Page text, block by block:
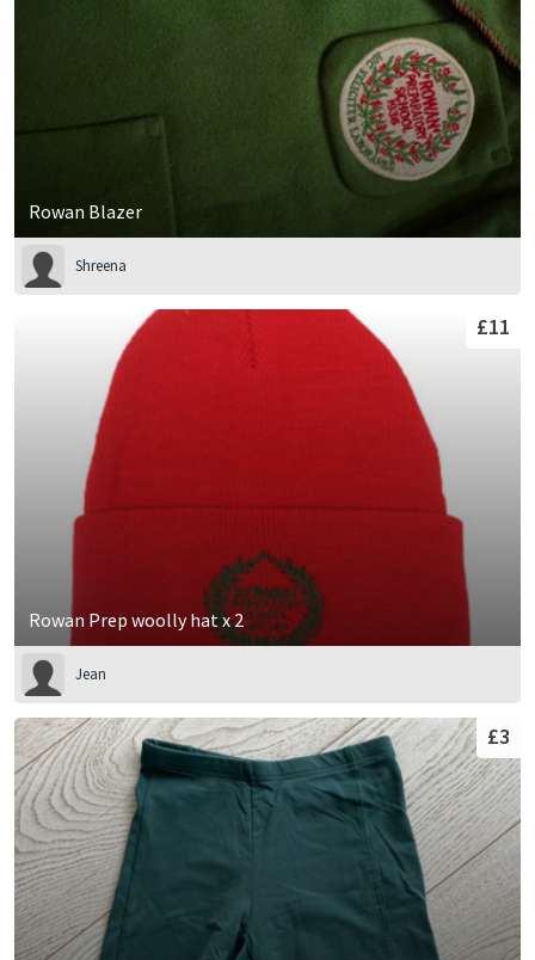
Rowan Blazer
Shreena
Rowan Prep woolly hat x 2
£11
Jean
£3